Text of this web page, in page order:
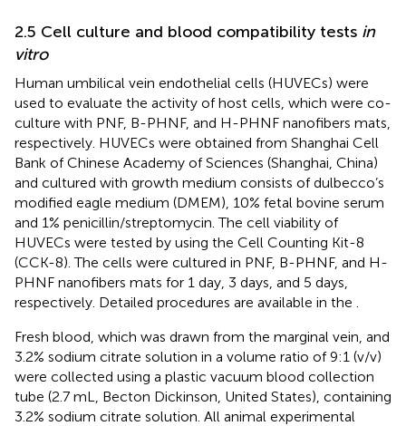
2.5 Cell culture and blood compatibility tests in
vitro
Human umbilical vein endothelial cells (HUVECs) were
used to evaluate the activity of host cells, which were co-
culture with PNF, B-PHNF, and H-PHNF nanofibers mats,
respectively. HUVECs were obtained from Shanghai Cell
Bank of Chinese Academy of Sciences (Shanghai, China)
and cultured with growth medium consists of dulbecco’s
modified eagle medium (DMEM), 10% fetal bovine serum
and 1% penicillin/streptomycin. The cell viability of
HUVECs were tested by using the Cell Counting Kit-8
(CCK-8). The cells were cultured in PNF, B-PHNF, and H-
PHNF nanofibers mats for 1 day, 3 days, and 5 days,
respectively. Detailed procedures are available in the
Fresh blood, which was drawn from the marginal vein, and
3.2% sodium citrate solution in a volume ratio of 9:1 (v/v)
were collected using a plastic vacuum blood collection
tube (2.7 mL, Becton Dickinson, United States), containing
3.2% sodium citrate solution. All animal experimental